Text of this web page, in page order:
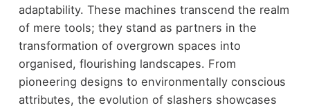
adaptability. These machines transcend the realm
of mere tools; they stand as partners in the
transformation of overgrown spaces into
organised, flourishing landscapes. From
pioneering designs to environmentally conscious
attributes, the evolution of slashers showcases